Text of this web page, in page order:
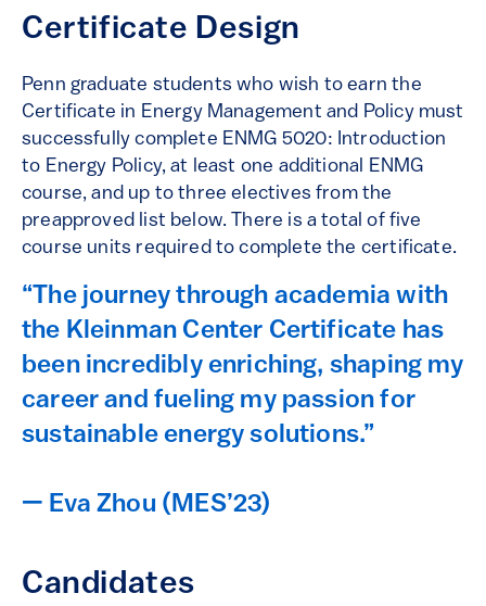
Certificate Design
Penn graduate students who wish to earn the
Certificate in Energy Management and Policy must
successfully complete ENMG 5020: Introduction
to Energy Policy, at least one additional ENMG
course, and up to three electives from the
preapproved list below. There is a total of five
course units required to complete the certificate.
“The journey through academia with
the Kleinman Center Certificate has
been incredibly enriching, shaping my
career and fueling my passion for
sustainable energy solutions.”
— Eva Zhou (MES’23)
Candidates